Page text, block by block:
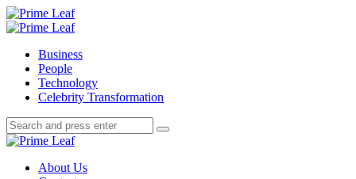
Menu
Search
Prime
Menu
Business
People
Technology
Celebrity Transformation
Search
Search
for:
Search
Prime
About Us